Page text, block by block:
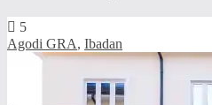
5
Agodi GRA, Ibadan